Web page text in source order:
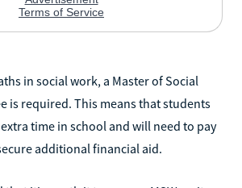
in social work, a Master of Social
is required. This means that students
time in school and will need to pay
additional financial aid.